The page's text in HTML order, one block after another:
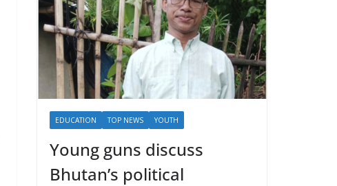
EDUCATION TOP NEWS YOUTH
Young guns discuss
Bhutan’s political